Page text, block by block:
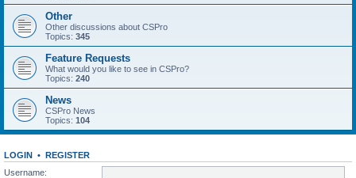
Other
Other discussions about CSPro
Topics: 345
Feature Requests
What would you like to see in CSPro?
Topics: 240
News
CSPro News
Topics: 104
LOGIN • REGISTER
Username: